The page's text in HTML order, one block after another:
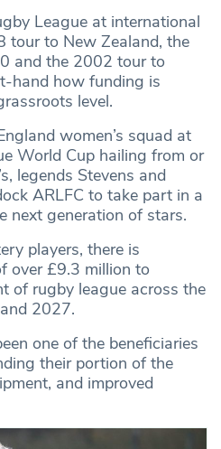
League at international
tour to New Zealand, the
and the 2002 tour to
hand how funding is
level.
women’s squad at
World Cup hailing from or
legends Stevens and
ARLFC to take part in a
next generation of stars.
players, there is
over £9.3 million to
of rugby league across the
2027.
one of the beneficiaries
their portion of the
and improved